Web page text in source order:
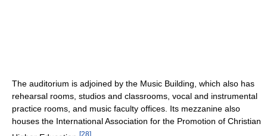
The auditorium is adjoined by the Music Building, which also has
rehearsal rooms, studios and classrooms, vocal and instrumental
practice rooms, and music faculty offices. Its mezzanine also
houses the International Association for the Promotion of Christian
[28]